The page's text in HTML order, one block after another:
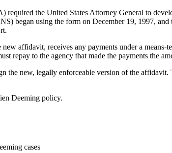
the United States Attorney General to
began using the form on December 19, 1997,
affidavit, receives any payments under a
repay to the agency that made the payments the
the new, legally enforceable version of the
Deeming policy.
cases